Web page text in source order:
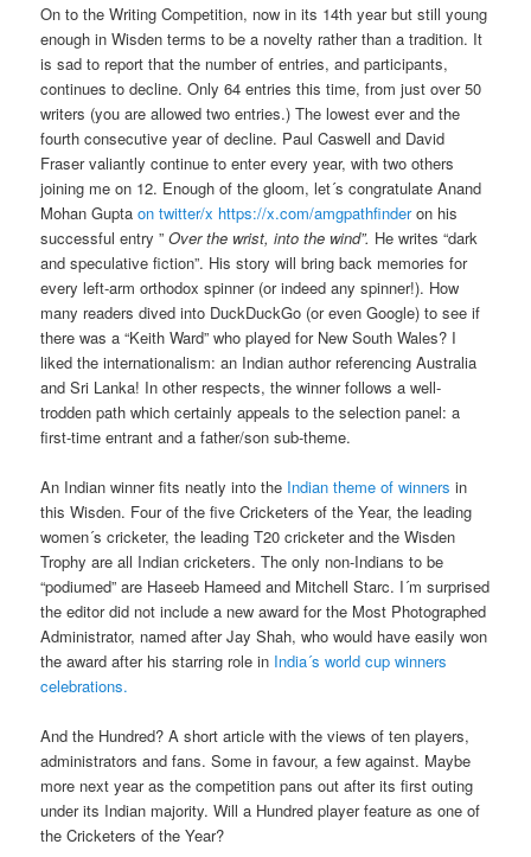
On to the Writing Competition, now in its 14th year but still young
enough in Wisden terms to be a novelty rather than a tradition. It
is sad to report that the number of entries, and participants,
continues to decline. Only 64 entries this time, from just over 50
writers (you are allowed two entries.) The lowest ever and the
fourth consecutive year of decline. Paul Caswell and David
Fraser valiantly continue to enter every year, with two others
joining me on 12. Enough of the gloom, let´s congratulate Anand
Mohan Guptaon twitter/x https://x.com/amgpathfinderon his
successful entry ”Over the wrist, into the wind”. He writes “dark
and speculative fiction”. His story will bring back memories for
every left-arm orthodox spinner (or indeed any spinner!). How
many readers dived into DuckDuckGo (or even Google) to see if
there was a “Keith Ward” who played for New South Wales? I
liked the internationalism: an Indian author referencing Australia
and Sri Lanka! In other respects, the winner follows a well-
trodden path which certainly appeals to the selection panel: a
first-time entrant and a father/son sub-theme.
An Indian winner fits neatly into the Indian theme of winnersin
this Wisden. Four of the five Cricketers of the Year, the leading
women´s cricketer, the leading T20 cricketer and the Wisden
Trophy are all Indian cricketers. The only non-Indians to be
“podiumed” are Haseeb Hameed and Mitchell Starc. I´m surprised
the editor did not include a new award for the Most Photographed
Administrator, named after Jay Shah, who would have easily won
the award after his starring role in India´s world cup winners
celebrations.
And the Hundred? A short article with the views of ten players,
administrators and fans. Some in favour, a few against. Maybe
more next year as the competition pans out after its first outing
under its Indian majority. Will a Hundred player feature as one of
the Cricketers of the Year?